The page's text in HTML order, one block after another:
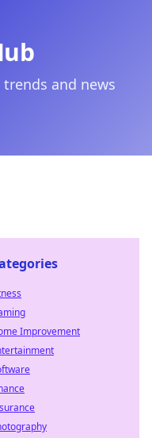
and news
Improvement